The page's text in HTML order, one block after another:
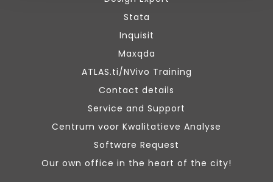
Stata
Inquisit
Maxqda
ATLAS.ti/NVivo Training
Contact details
Service and Support
Centrum voor Kwalitatieve Analyse
Software Request
Our own office in the heart of the city!